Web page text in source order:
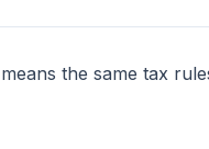
the same tax